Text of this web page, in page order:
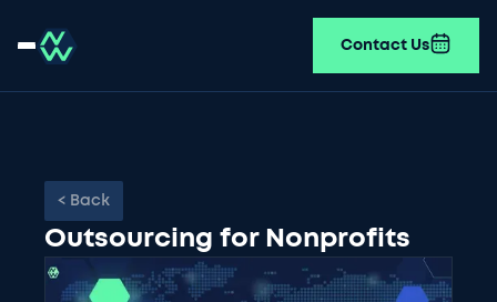
Contact Us
< Back
Outsourcing for Nonprofits